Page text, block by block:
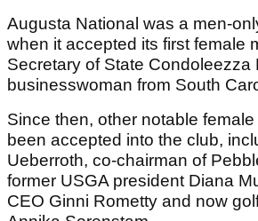
Augusta National was a men-
when it accepted its first female
Secretary of State Condoleezza
businesswoman from South
Since then, other notable
been accepted into the club,
Ueberroth, co-chairman of
former USGA president Diana
CEO Ginni Rometty and now